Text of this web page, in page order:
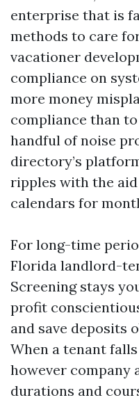
enterprise that is
methods to care
vacationer
compliance on
more money
compliance than
handful of noise
directory’s
ripples with the
calendars for
For long-time
Florida landlord-
Screening stays
profit
and save deposits
When a tenant
however company
durations and